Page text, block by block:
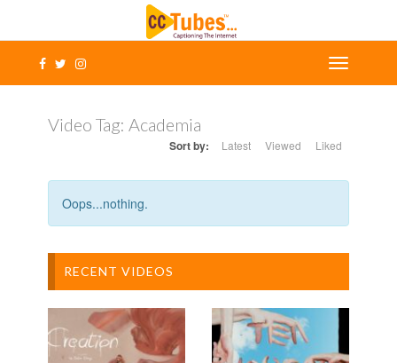
Video Tag: Academia
Sort by: Latest Viewed Liked
Oops...nothing.
RECENT VIDEOS